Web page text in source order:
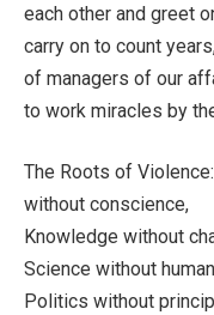
each other and greet
carry on to count
of managers of our
to work miracles by
The Roots of
without conscience,
Knowledge without
Science without
Politics without